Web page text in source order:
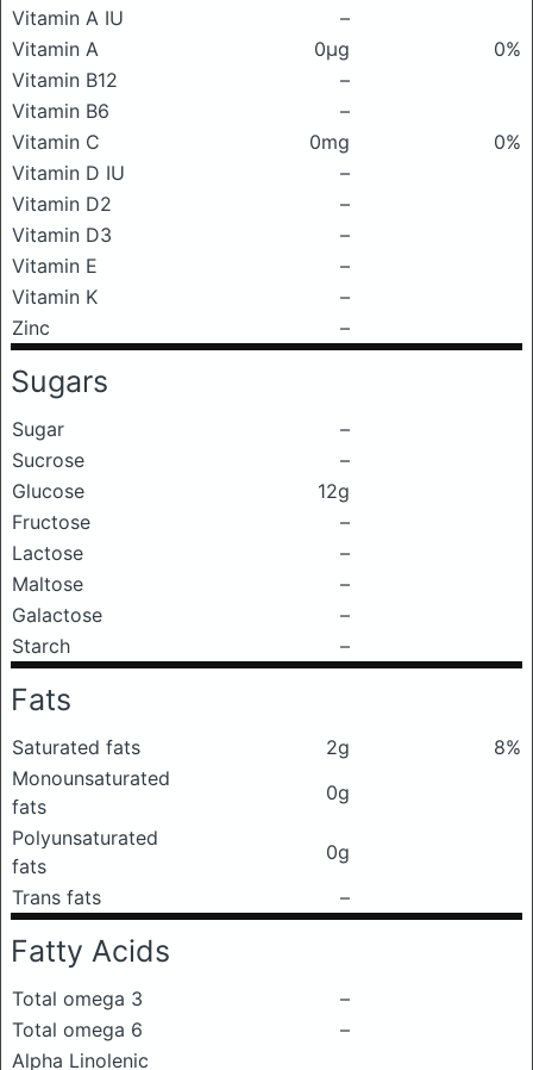
Vitamin A IU
–
Vitamin A
0μg
0%
Vitamin B12
–
Vitamin B6
–
Vitamin C
0mg
0%
Vitamin D IU
–
Vitamin D2
–
Vitamin D3
–
Vitamin E
–
Vitamin K
–
Zinc
–
Sugars
Sugar
–
Sucrose
–
Glucose
12g
Fructose
–
Lactose
–
Maltose
–
Galactose
–
Starch
–
Fats
Saturated fats 2g
8%
Monounsaturated
fats
0g
Polyunsaturated
fats
0g
Trans fats
–
Fatty Acids
Total omega 3
–
Total omega 6
–
Alpha Linolenic